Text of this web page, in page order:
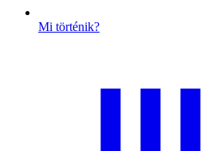
Mi történik?